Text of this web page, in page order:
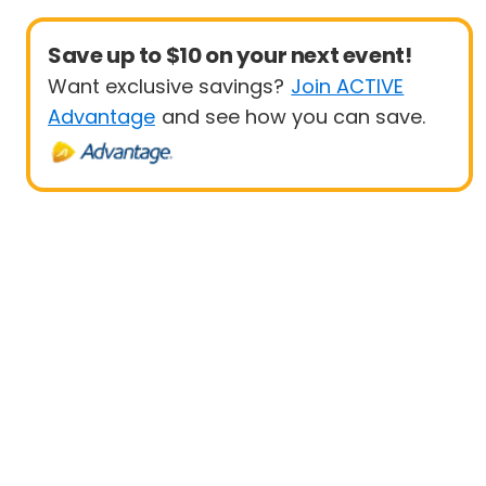
Save up to $10 on your next event!
Want exclusive savings? Join ACTIVE
Advantage and see how you can save.